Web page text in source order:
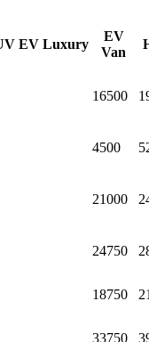
EV Luxury
EV
Van
16500
4500
21000
24750
18750
33750